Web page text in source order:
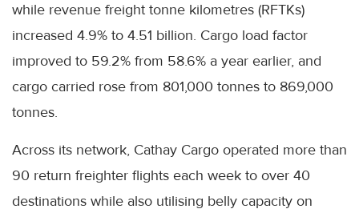
while revenue freight tonne kilometres (RFTKs)
increased 4.9% to 4.51 billion. Cargo load factor
improved to 59.2% from 58.6% a year earlier, and
cargo carried rose from 801,000 tonnes to 869,000
tonnes.
Across its network, Cathay Cargo operated more than
90 return freighter flights each week to over 40
destinations while also utilising belly capacity on